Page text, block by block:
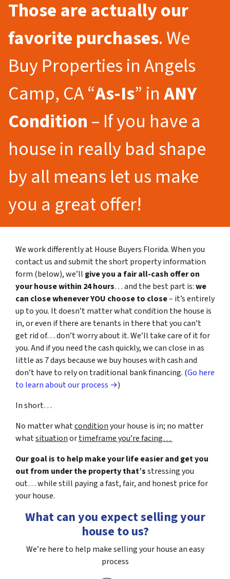
Those are actually our
favorite purchases. We
Buy Properties in Angels
Camp, CA “As-Is” inANY
Condition– If you have a
house in really bad shape
by all means let us make
you a great offer!
We work differently at House Buyers Florida. When you
contact us and submit the short property information
form (below), we’ll give you a fair all-cash offer on
your house within 24 hours… and the best part is:we
can close whenever YOU choose to close– it’s entirely
up to you. It doesn’t matter what condition the house is
in, or even if there are tenants in there that you can’t
get rid of… don’t worry about it. We’ll take care of it for
you. And if you need the cash quickly, we can close in as
little as 7 days because we buy houses with cash and
don’t have to rely on traditional bank financing. (Go here
to learn about our process →)
In short…
No matter whatconditionyour house is in; no matter
whatsituationortimeframe you’re facing…
Our goal is to help make your life easier and get you
out from under the property that’sstressing you
out… while still paying a fast, fair, and honest price for
your house.
What can you expect selling your
house to us?
We’re here to help make selling your house an easy
process